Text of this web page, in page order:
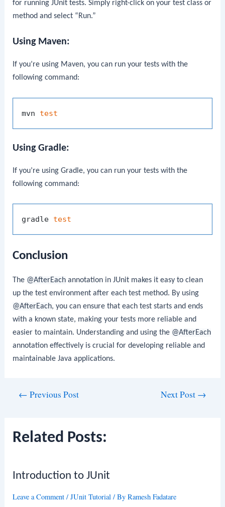
for running JUnit tests. Simply right-click on your test class or
method and select “Run.”
Using Maven:
If you’re using Maven, you can run your tests with the
following command:
mvn test
Using Gradle:
If you’re using Gradle, you can run your tests with the
following command:
gradle test
Conclusion
The @AfterEach annotation in JUnit makes it easy to clean
up the test environment after each test method. By using
@AfterEach, you can ensure that each test starts and ends
with a known state, making your tests more reliable and
easier to maintain. Understanding and using the @AfterEach
annotation effectively is crucial for developing reliable and
maintainable Java applications.
← Previous Post Next Post →
Related Posts:
Introduction to JUnit
Leave a Comment /JUnit Tutorial / ByRamesh Fadatare